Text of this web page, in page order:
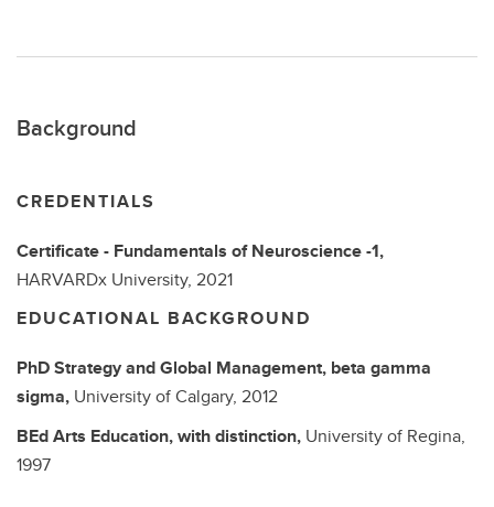
Background
CREDENTIALS
Certificate - Fundamentals of Neuroscience -1,
HARVARDx University, 2021
EDUCATIONAL BACKGROUND
PhDStrategy and Global Management, beta gamma
sigma, University of Calgary, 2012
BEdArts Education, with distinction, University of Regina,
1997